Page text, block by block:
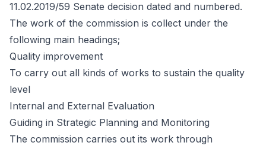
11.02.2019/59 Senate decision dated and numbered.
The work of the commission is collect under the
following main headings;
Quality improvement
To carry out all kinds of works to sustain the quality
level
Internal and External Evaluation
Guiding in Strategic Planning and Monitoring
The commission carries out its work through